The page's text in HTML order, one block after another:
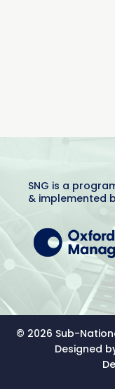
SNG is a
& implemented
© 2026 Sub-
Designed